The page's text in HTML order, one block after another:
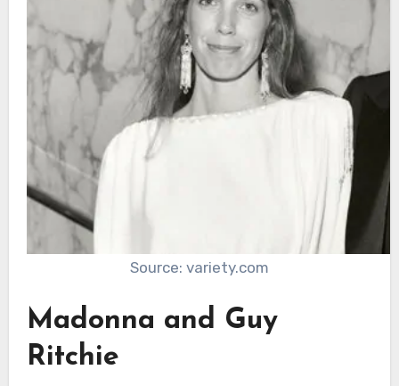
Source: variety.com
Madonna and Guy
Ritchie